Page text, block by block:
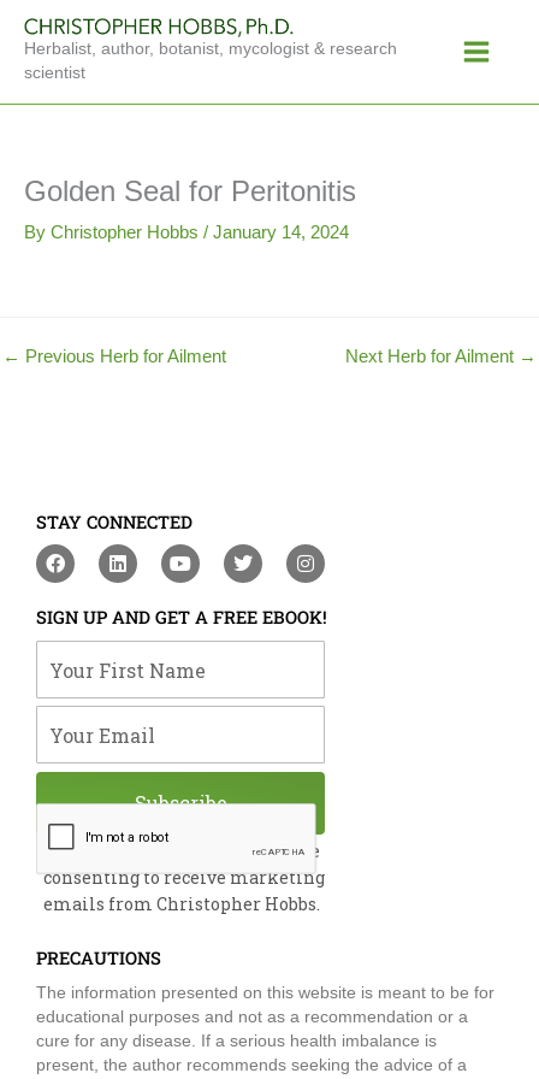
content
Herbalist, author, botanist, mycologist & research
scientist
Menu
Golden Seal for Peritonitis
By Christopher Hobbs / January 14, 2024
← Previous Herb for Ailment Next Herb for Ailment →
STAY CONNECTED
F
a
e
b
o
o
L
i
k
e
d
i
Y
o
t
u
b
e
T
w
t
t
e
I
n
t
a
g
m
SIGN UP AND GET A FREE EBOOK!
By submitting this form, you are
consenting to receive marketing
emails from Christopher Hobbs.
Subscribe
PRECAUTIONS
The information presented on this website is meant to be for
educational purposes and not as a recommendation or a
cure for any disease. If a serious health imbalance is
present, the author recommends seeking the advice of a